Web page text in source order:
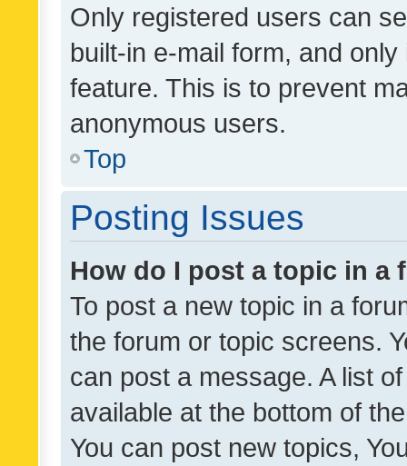
Only registered users can
built-in e-mail form, and
feature. This is to prevent
anonymous users.
Top
Posting Issues
How do I post a topic in a
To post a new topic in a
the forum or topic screens.
can post a message. A list
available at the bottom of
You can post new topics,